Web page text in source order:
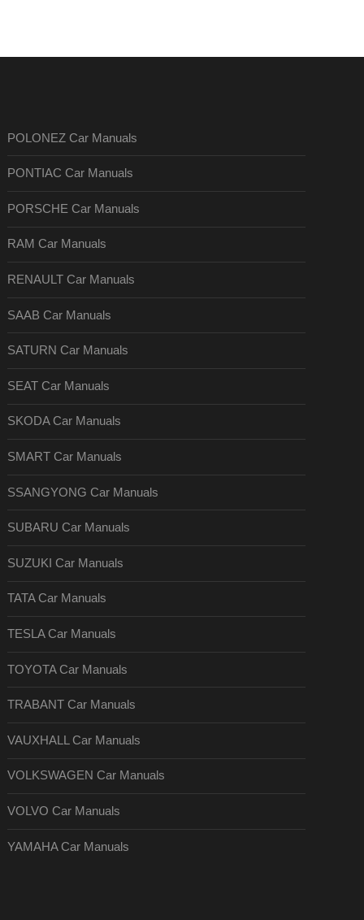
POLONEZ Car Manuals
PONTIAC Car Manuals
PORSCHE Car Manuals
RAM Car Manuals
RENAULT Car Manuals
SAAB Car Manuals
SATURN Car Manuals
SEAT Car Manuals
SKODA Car Manuals
SMART Car Manuals
SSANGYONG Car Manuals
SUBARU Car Manuals
SUZUKI Car Manuals
TATA Car Manuals
TESLA Car Manuals
TOYOTA Car Manuals
TRABANT Car Manuals
VAUXHALL Car Manuals
VOLKSWAGEN Car Manuals
VOLVO Car Manuals
YAMAHA Car Manuals